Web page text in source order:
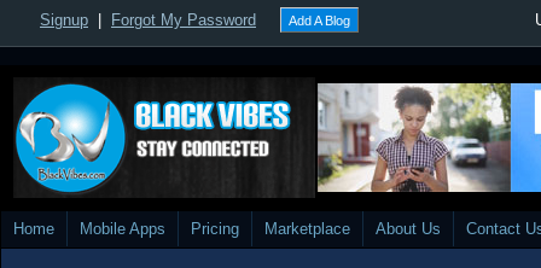
Signup Forgot My Password Add A Blog
Home Mobile Apps Pricing Marketplace About Us Contact